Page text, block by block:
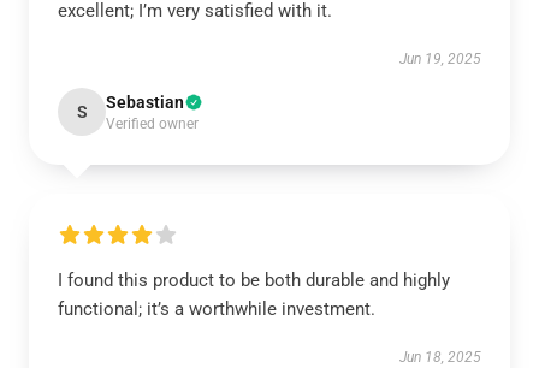
excellent; I’m very satisfied with it.
Jun 19, 2025
S Sebastian
Verified owner
I found this product to be both durable and highly
functional; it’s a worthwhile investment.
Jun 18, 2025